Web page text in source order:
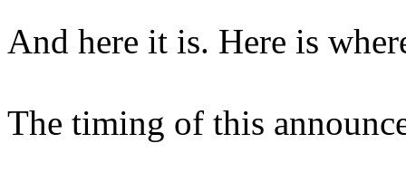
And here it is. Here is
The timing of this